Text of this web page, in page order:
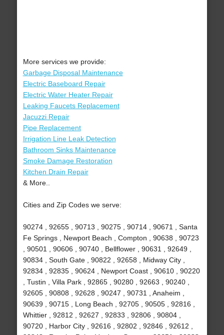
More services we provide:
Garbage Disposal Maintenance
Electric Baseboard Repair
Electric Water Heater Repair
Leaking Faucets Replacement
Jacuzzi Repair
Pipe Replacement
Irrigation Line Leak Detection
Bathroom Sinks Maintenance
Smoke Damage Restoration
Kitchen Drain Repair
& More..
Cities and Zip Codes we serve:
90274 , 92655 , 90713 , 90275 , 90714 , 90671 , Santa
Fe Springs , Newport Beach , Compton , 90638 , 90723
, 90501 , 90606 , 90740 , Bellflower , 90631 , 92649 ,
90834 , South Gate , 90822 , 92658 , Midway City ,
92834 , 92835 , 90624 , Newport Coast , 90610 , 90220
, Tustin , Villa Park , 92865 , 90280 , 92663 , 90240 ,
92605 , 90808 , 92628 , 90247 , 90731 , Anaheim ,
90639 , 90715 , Long Beach , 92705 , 90505 , 92816 ,
Whittier , 92812 , 92627 , 92833 , 92806 , 90804 ,
90720 , Harbor City , 92616 , 92802 , 92846 , 92612 ,